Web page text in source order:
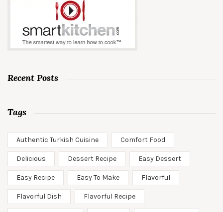
Recent Posts
Tags
Authentic Turkish Cuisine Comfort Food
Delicious Dessert Recipe Easy Dessert
Easy Recipe Easy To Make Flavorful
Flavorful Dish Flavorful Recipe